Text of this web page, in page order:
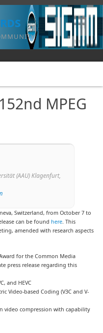
MPEG
(AAU) Klagenfurt,
Switzerland, from October 7 to
can be found here . This
amended with research aspects
for the Common Media
press release regarding this
and HEVC
Video-based Coding (V3C and V-
video compression with capability